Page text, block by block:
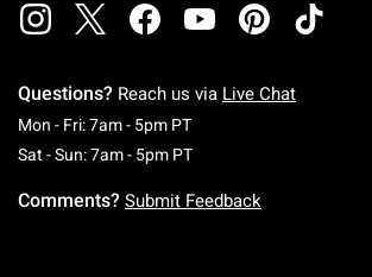
Questions? Reach us via Live Chat
Mon - Fri: 7am - 5pm PTMonday To Friday: 7 AM
Sat - Sun: 7am - 5pm PTSaturday To Sunday: 7
Comments? Submit Feedback